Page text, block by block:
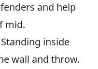
and help
mid.
Standing inside
wall and throw.